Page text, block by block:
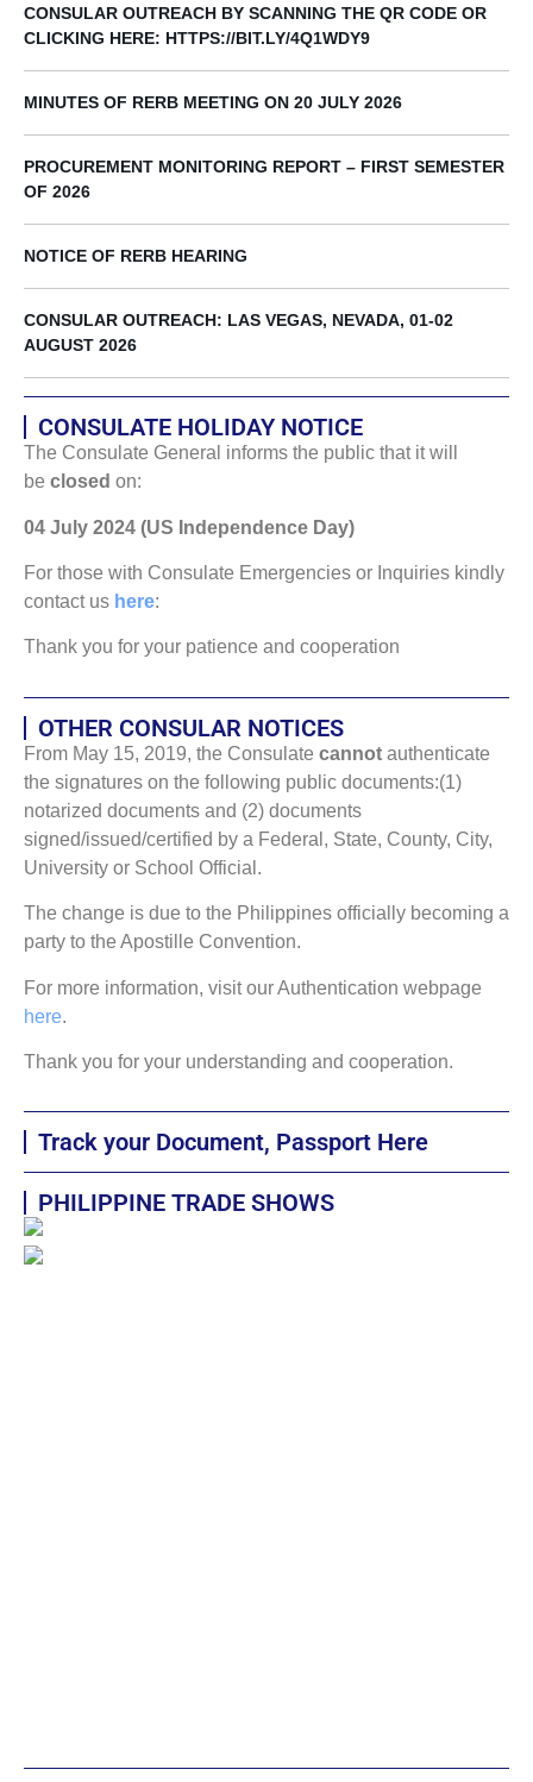
CONSULAR OUTREACH BY SCANNING THE QR CODE OR
CLICKING HERE: HTTPS://BIT.LY/4Q1WDY9
MINUTES OF RERB MEETING ON 20 JULY 2026
PROCUREMENT MONITORING REPORT – FIRST SEMESTER
OF 2026
NOTICE OF RERB HEARING
CONSULAR OUTREACH: LAS VEGAS, NEVADA, 01-02
AUGUST 2026
CONSULATE HOLIDAY NOTICE
The Consulate General informs the public that it will
be closed on:
04 July 2024 (US Independence Day)
For those with Consulate Emergencies or Inquiries kindly
contact us here:
Thank you for your patience and cooperation
OTHER CONSULAR NOTICES
From May 15, 2019, the Consulate cannot authenticate
the signatures on the following public documents:(1)
notarized documents and (2) documents
signed/issued/certified by a Federal, State, County, City,
University or School Official.
The change is due to the Philippines officially becoming a
party to the Apostille Convention.
For more information, visit our Authentication webpage
here.
Thank you for your understanding and cooperation.
Track your Document, Passport Here
PHILIPPINE TRADE SHOWS